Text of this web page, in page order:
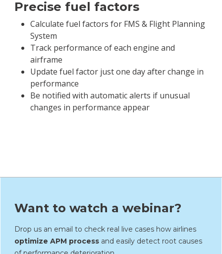
Precise fuel factors
Calculate fuel factors for FMS & Flight Planning
System
Track performance of each engine and
airframe
Update fuel factor just one day after change in
performance
Be notified with automatic alerts if unusual
changes in performance appear
Want to watch a webinar?
Drop us an email to check real live cases how airlines
optimize APM processand easily detect root causes